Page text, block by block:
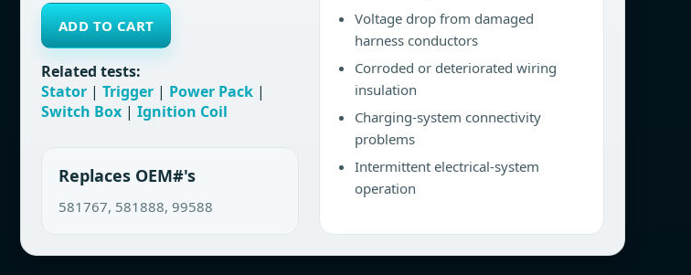
ADD TO CART
Related tests:
Stator | Trigger | Power Pack |
Switch Box | Ignition Coil
Replaces OEM#'s
581767, 581888, 99588
Voltage drop from damaged
harness conductors
Corroded or deteriorated wiring
insulation
Charging-system connectivity
problems
Intermittent electrical-system
operation